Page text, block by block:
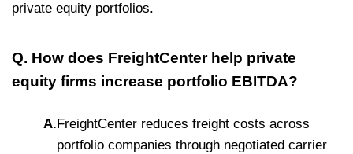
private equity portfolios.
Q. How does FreightCenter help private
equity firms increase portfolio EBITDA?
A. FreightCenter reduces freight costs across
portfolio companies through negotiated carrier